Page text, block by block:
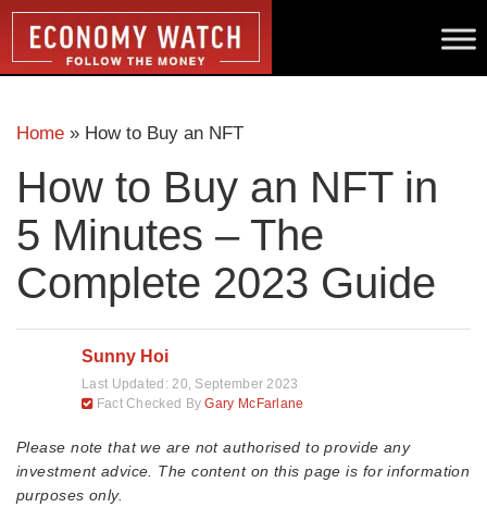
Home » How to Buy an NFT
How to Buy an NFT in
5 Minutes – The
Complete 2023 Guide
Sunny Hoi
Last Updated:20, September 2023
Fact Checked ByGary McFarlane
Please note that we are not authorised to provide any
investment advice. The content on this page is for information
purposes only.